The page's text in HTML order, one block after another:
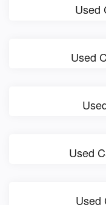
Used
Used
Used
Used